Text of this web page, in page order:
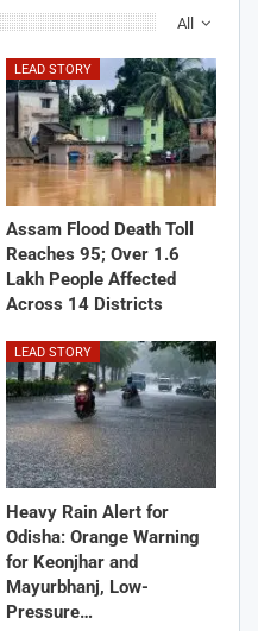
All
LEAD STORY
Assam Flood Death Toll
Reaches 95; Over 1.6
Lakh People Affected
Across 14 Districts
LEAD STORY
Heavy Rain Alert for
Odisha: Orange Warning
for Keonjhar and
Mayurbhanj, Low-
Pressure…